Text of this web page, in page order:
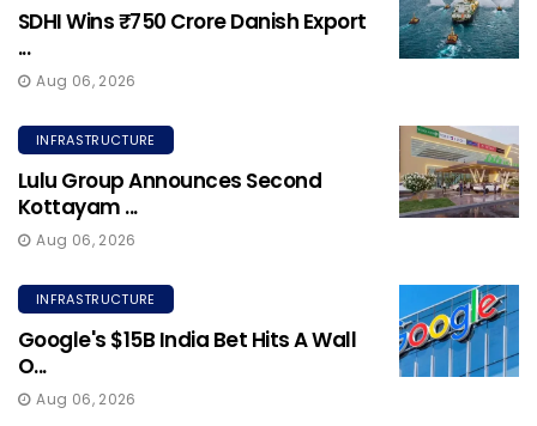
SDHI Wins ₹750 Crore Danish Export
...
Aug 06, 2026
INFRASTRUCTURE
Lulu Group Announces Second
Kottayam ...
Aug 06, 2026
INFRASTRUCTURE
Google's $15B India Bet Hits A Wall
O...
Aug 06, 2026